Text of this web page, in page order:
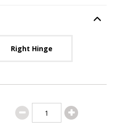
, required.Option
Right Hinge